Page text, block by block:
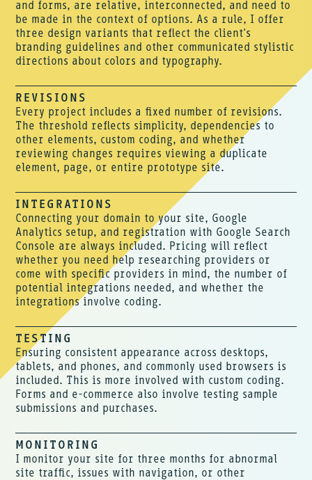
and forms, are relative, interconnected, and need to
be made in the context of options. As a rule, I offer
three design variants that reflect the client's
branding guidelines and other communicated stylistic
directions about colors and typography.
REVISIONS
Every project includes a fixed number of revisions.
The threshold reflects simplicity, dependencies to
other elements, custom coding, and whether
reviewing changes requires viewing a duplicate
element, page, or entire prototype site.
INTEGRATIONS
Connecting your domain to your site, Google
Analytics setup, and registration with Google Search
Console are always included. Pricing will reflect
whether you need help researching providers or
come with specific providers in mind, the number of
potential integrations needed, and whether the
integrations involve coding.
TESTING
Ensuring consistent appearance across desktops,
tablets, and phones, and commonly used browsers is
included. This is more involved with custom coding.
Forms and e-commerce also involve testing sample
submissions and purchases.
MONITORING
I monitor your site for three months for abnormal
site traffic, issues with navigation, or other